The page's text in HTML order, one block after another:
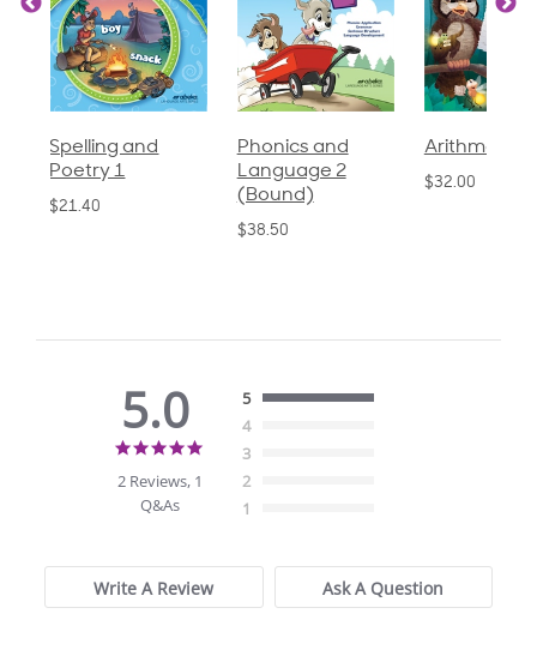
Spelling and
Poetry 1
$21.40
Phonics and
Language 2
(Bound)
$38.50
Arithmetic 3
$32.00
5.0
rating
2 Reviews, 1
Q&As
5
4
3
2
1
Write A Review Ask A Question